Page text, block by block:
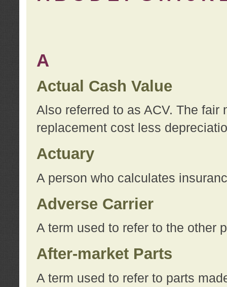
A
Actual Cash Value
Also referred to as ACV. The
replacement cost less
Actuary
A person who calculates
Adverse Carrier
A term used to refer to the other
After-market Parts
A term used to refer to parts